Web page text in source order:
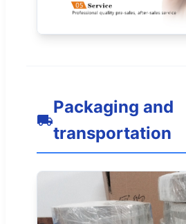
Packaging and
transportation